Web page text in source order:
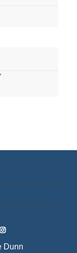
Dunn